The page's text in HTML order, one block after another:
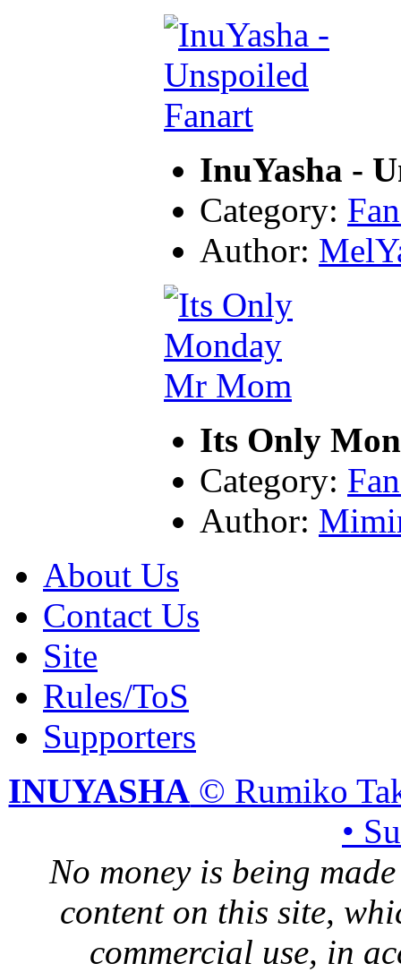
InuYasha -
Category:
Author:
Its Only
Category:
Author:
About Us
Contact Us
Site
Rules/ToS
Supporters
INUYASHA © Rumiko
•
No money is being
content on this site,
commercial use, in